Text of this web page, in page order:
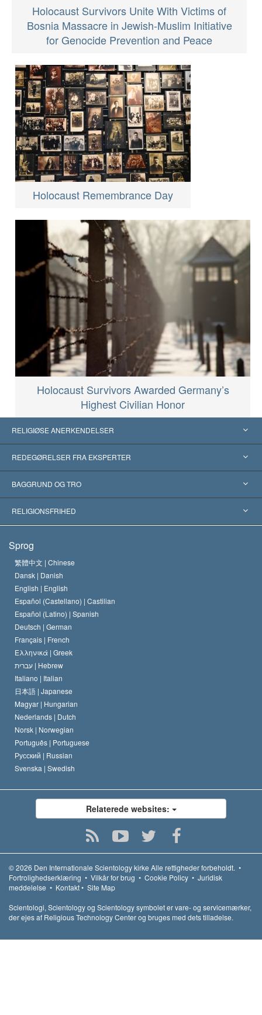
Holocaust Survivors Unite With Victims of
Bosnia Massacre in Jewish-Muslim Initiative
for Genocide Prevention and Peace
Holocaust Remembrance Day
Holocaust Survivors Awarded Germany’s
Highest Civilian Honor
RELIGIØSE ANERKENDELSER
USA
Anerkendelser fra hele verden
Skelsættende kendelser
REDEGØRELSER FRA EKSPERTER
Kategoriserede redegørelser
Verdens førende eksperter
BAGGRUND OG TRO
L. Ron Hubbard
Scientology kirkens trosbekendelse
En Scientologs Kodeks
David Miscavige
RELIGIONSFRIHED
Internationale standarder for menneskerettighederne
Bekendtgørelse om religion
Sprog
繁體中文 | Chinese
Dansk | Danish
English | English
Español (Castellano) | Castilian
Español (Latino) | Spanish
Deutsch | German
Français | French
Ελληνικά | Greek
עברית | Hebrew
Italiano | Italian
日本語 | Japanese
Magyar | Hungarian
Nederlands | Dutch
Norsk | Norwegian
Português | Portuguese
Русский | Russian
Svenska | Swedish
Relaterede websites:
© 2026 Den Internationale Scientology kirke Alle rettigheder forbeholdt. •
Fortrolighedserklæring • Vilkår for brug • Cookie Policy • Juridisk
meddelelse • Kontakt• Site Map
Scientologi, Scientology og Scientology symbolet er vare- og servicemærker,
der ejes af Religious Technology Center og bruges med dets tilladelse.